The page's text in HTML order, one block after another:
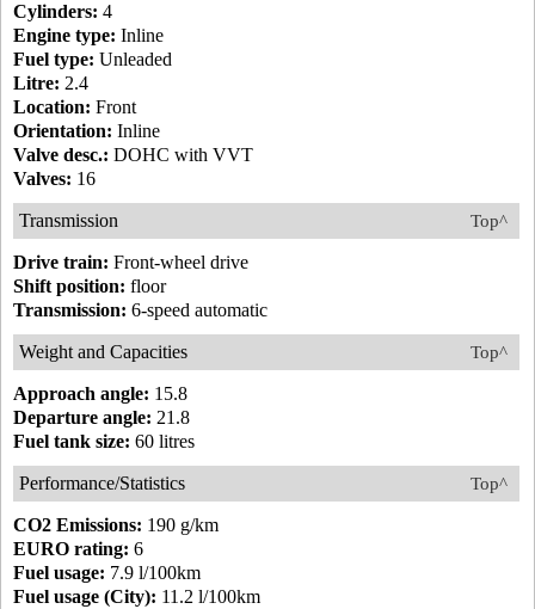
Cylinders: 4
Engine type: Inline
Fuel type: Unleaded
Litre: 2.4
Location: Front
Orientation: Inline
Valve desc.: DOHC with VVT
Valves: 16
Top^
Transmission
Drive train: Front-wheel drive
Shift position: floor
Transmission: 6-speed automatic
Top^
Weight and Capacities
Approach angle: 15.8
Departure angle: 21.8
Fuel tank size: 60 litres
Top^
Performance/Statistics
CO2 Emissions: 190 g/km
EURO rating: 6
Fuel usage: 7.9 l/100km
Fuel usage (City): 11.2 l/100km